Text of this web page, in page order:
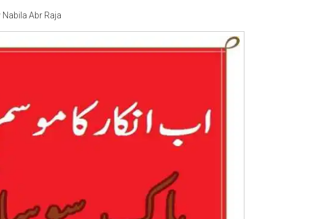
Abr Raja
Writer:Paksociety Special
Publish You Stories